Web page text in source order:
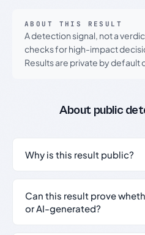
ABOUT THIS RESULT
A detection signal, not a
checks for high-impact
Results are private by default
About public
Why is this result public?
Can this result prove
or AI-generated?